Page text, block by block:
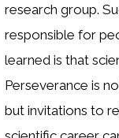
research group.
responsible for
learned is that
Perseverance is
but invitations to